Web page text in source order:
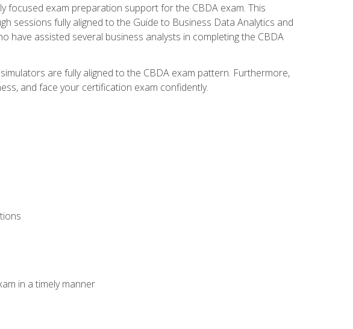
focused exam preparation support for the CBDA exam. This
sessions fully aligned to the Guide to Business Data Analytics and
have assisted several business analysts in completing the CBDA
are fully aligned to the CBDA exam pattern. Furthermore,
and face your certification exam confidently.
in a timely manner